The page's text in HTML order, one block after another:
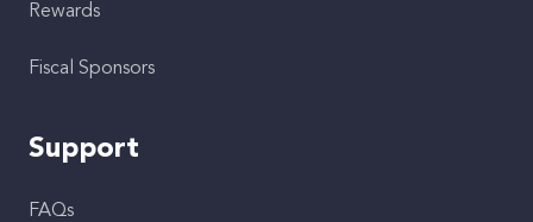
Rewards
Fiscal Sponsors
Support
FAQs